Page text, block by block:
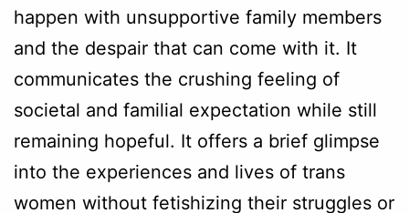
happen with unsupportive family members
and the despair that can come with it. It
communicates the crushing feeling of
societal and familial expectation while still
remaining hopeful. It offers a brief glimpse
into the experiences and lives of trans
women without fetishizing their struggles or